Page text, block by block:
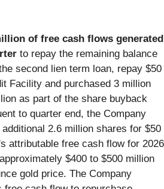
of free cash flows generated
to repay the remaining balance
second lien term loan, repay $50
Facility and purchased 3 million
as part of the share buyback
to quarter end, the Company
2.6 million shares for $50
attributable free cash flow for 2026
$400 to $500 million
gold price. The Company